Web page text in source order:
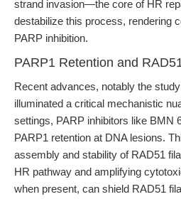
strand invasion—the core of HR
destabilize this process, rendering
PARP inhibition.
PARP1 Retention and
Recent advances, notably the
illuminated a critical mechanistic
settings, PARP inhibitors like BMN
PARP1 retention at DNA lesions.
assembly and stability of RAD51
HR pathway and amplifying
when present, can shield RAD51